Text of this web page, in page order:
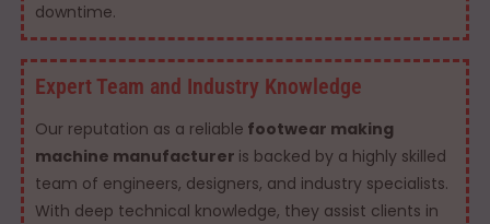
downtime.
Expert Team and Industry Knowledge
Our reputation as a reliable footwear making
machine manufacturer is backed by a highly skilled
team of engineers, designers, and industry specialists.
With deep technical knowledge, they assist clients in